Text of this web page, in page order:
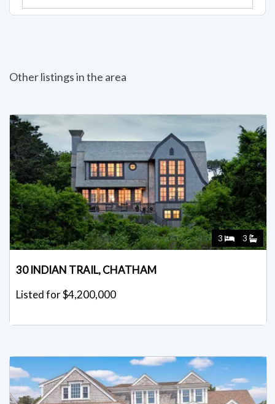
Other listings in the area
3 3
30 INDIAN TRAIL, CHATHAM
Listed for $4,200,000